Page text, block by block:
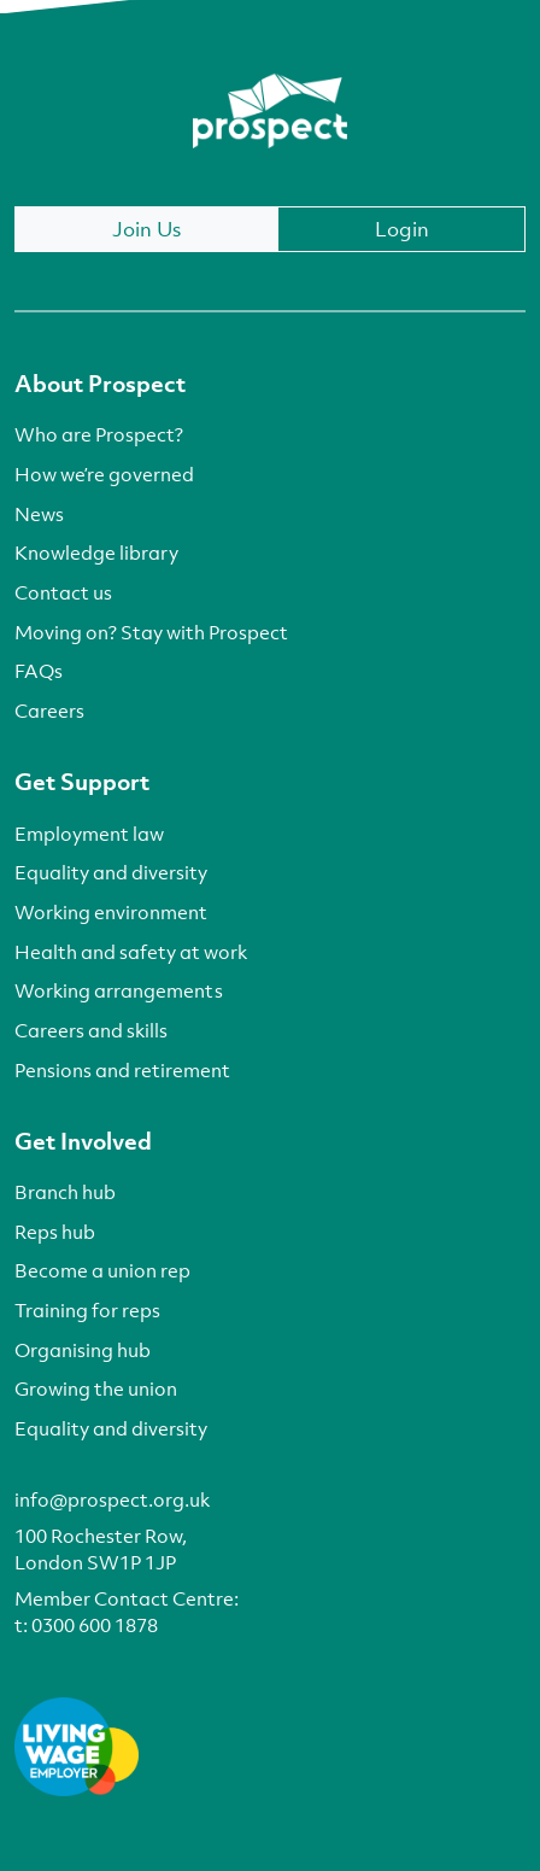
Join Us Login
About Prospect
Who are Prospect?
How we’re governed
News
Knowledge library
Contact us
Moving on? Stay with Prospect
FAQs
Careers
Get Support
Employment law
Equality and diversity
Working environment
Health and safety at work
Working arrangements
Careers and skills
Pensions and retirement
Get Involved
Branch hub
Reps hub
Become a union rep
Training for reps
Organising hub
Growing the union
Equality and diversity
info@prospect.org.uk
100 Rochester Row,
London SW1P 1JP
Member Contact Centre:
t:0300 600 1878